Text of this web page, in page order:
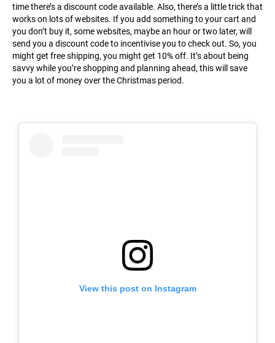
time there’s a discount code available. Also, there’s a little trick that
works on lots of websites. If you add something to your cart and
you don’t buy it, some websites, maybe an hour or two later, will
send you a discount code to incentivise you to check out. So, you
might get free shipping, you might get 10% off. It’s about being
savvy while you’re shopping and planning ahead, this will save
you a lot of money over the Christmas period.
View this post on Instagram